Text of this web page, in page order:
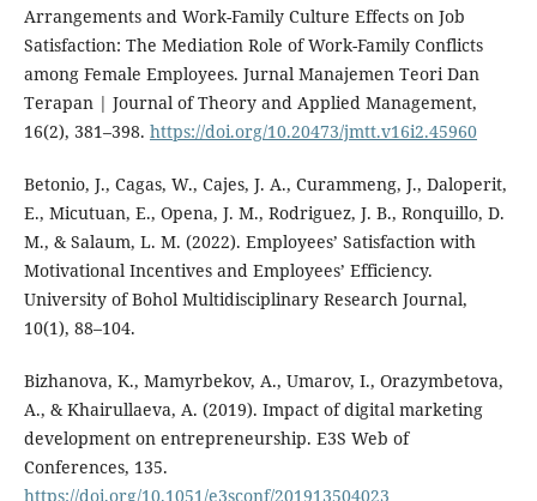
Arrangements and Work-Family Culture Effects on Job
Satisfaction: The Mediation Role of Work-Family Conflicts
among Female Employees. Jurnal Manajemen Teori Dan
Terapan | Journal of Theory and Applied Management,
16(2), 381–398. https://doi.org/10.20473/jmtt.v16i2.45960
Betonio, J., Cagas, W., Cajes, J. A., Curammeng, J., Daloperit,
E., Micutuan, E., Opena, J. M., Rodriguez, J. B., Ronquillo, D.
M., & Salaum, L. M. (2022). Employees’ Satisfaction with
Motivational Incentives and Employees’ Efficiency.
University of Bohol Multidisciplinary Research Journal,
10(1), 88–104.
Bizhanova, K., Mamyrbekov, A., Umarov, I., Orazymbetova,
A., & Khairullaeva, A. (2019). Impact of digital marketing
development on entrepreneurship. E3S Web of
Conferences, 135.
https://doi.org/10.1051/e3sconf/201913504023